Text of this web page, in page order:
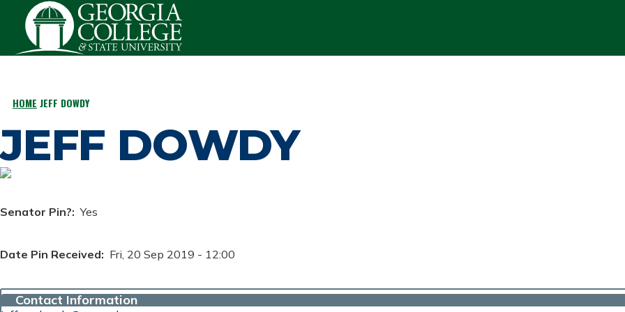
Skip to main content
BREADCRUMB
HOME JEFF DOWDY
JEFF DOWDY
Senator Pin? Yes
Date Pin Received Fri, 20 Sep 2019 - 12:00
Contact Information